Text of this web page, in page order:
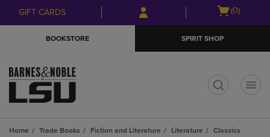
Skip
to
Skip
to
menu
GIFT CARDS
Open
(0)
BOOKSTORE SPIRIT SHOP
Home Trade Books Fiction and Literature Literature
Classics